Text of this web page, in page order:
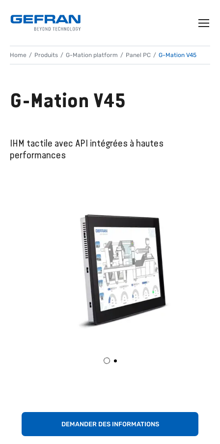
Home Produits G-Mation platform Panel PC G-Mation V45
G-Mation V45
IHM tactile avec API intégrées à hautes
performances
DEMANDER DES INFORMATIONS